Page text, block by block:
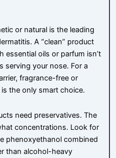
or natural is the leading
A “clean” product
essential oils or parfum isn’t
serving your nose. For a
fragrance-free or
the only smart choice.
need preservatives. The
concentrations. Look for
phenoxyethanol combined
than alcohol-heavy